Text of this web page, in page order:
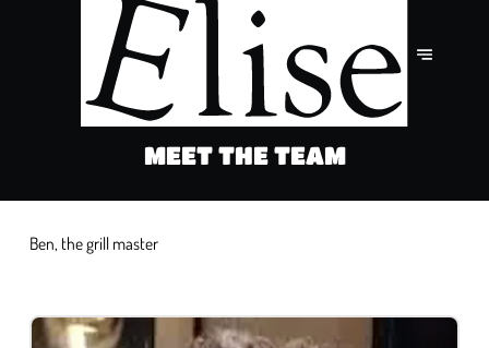
MEET THE TEAM
Ben, the grill master